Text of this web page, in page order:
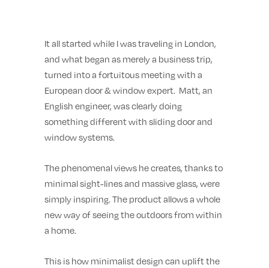
It all started while I was traveling in London,
and what began as merely a business trip,
turned into a fortuitous meeting with a
European door & window expert. Matt, an
English engineer, was clearly doing
something different with sliding door and
window systems.
The phenomenal views he creates, thanks to
minimal sight-lines and massive glass, were
simply inspiring. The product allows a whole
new way of seeing the outdoors from within
a home.
This is how minimalist design can uplift the